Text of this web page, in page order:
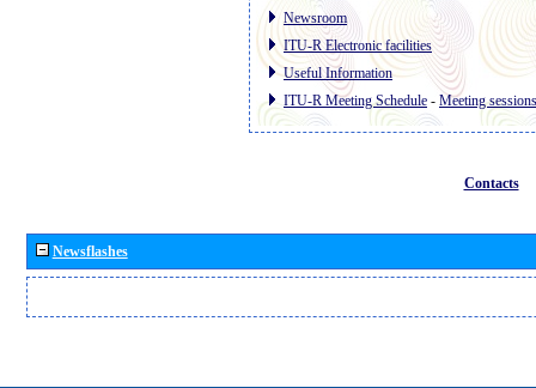
Newsroom
ITU-R Electronic facilities
Useful Information
ITU-R Meeting Schedule - Meeting sessions
Contacts
Newsflashes